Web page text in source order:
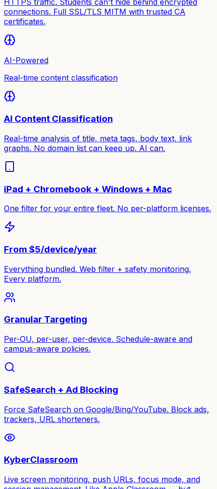
HTTPS traffic. Students can't hide behind encrypted
connections. Full SSL/TLS MITM with trusted CA
certificates.
AI-Powered
Real-time content classification
AI Content Classification
Real-time analysis of title, meta tags, body text, link
graphs. No domain list can keep up. AI can.
iPad + Chromebook + Windows + Mac
One filter for your entire fleet. No per-platform licenses.
From $5/device/year
Everything bundled. Web filter + safety monitoring.
Every platform.
Granular Targeting
Per-OU, per-user, per-device. Schedule-aware and
campus-aware policies.
SafeSearch + Ad Blocking
Force SafeSearch on Google/Bing/YouTube. Block ads,
trackers, URL shorteners.
KyberClassroom
Live screen monitoring, push URLs, focus mode, and